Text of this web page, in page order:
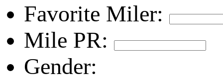
Favorite Miler:
Mile PR:
Gender: